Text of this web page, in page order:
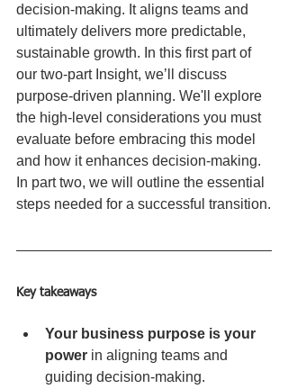
decision-making. It aligns teams and
ultimately delivers more predictable,
sustainable growth. In this first part of
our two-part Insight, we’ll discuss
purpose-driven planning. We'll explore
the high-level considerations you must
evaluate before embracing this model
and how it enhances decision-making.
In part two, we will outline the essential
steps needed for a successful transition.
Key takeaways
Your business purpose is your
power in aligning teams and
guiding decision-making.